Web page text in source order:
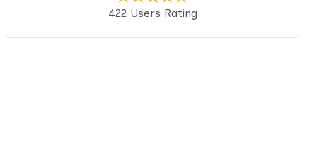
422 Users Rating